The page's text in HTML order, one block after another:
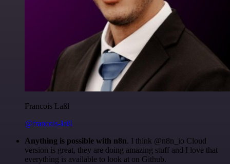
Francois Laßl
@francois-laßl
Anything is possible with n8n. I think @n8n_io Cloud
version is great, they are doing amazing stuff and I love that
everything is available to look at on Github.